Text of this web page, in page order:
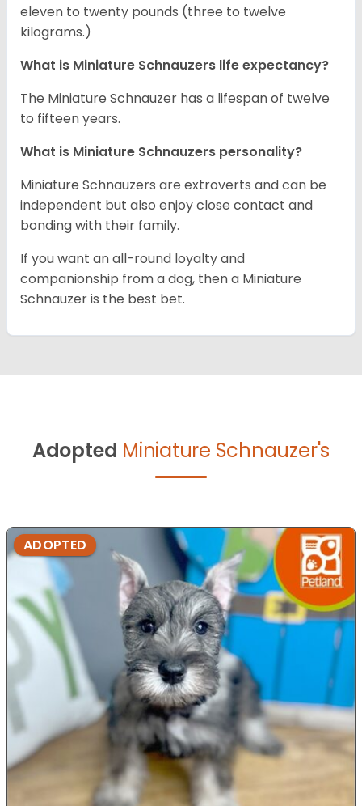
eleven to twenty pounds (three to twelve
kilograms.)
What is Miniature Schnauzers life expectancy?
The Miniature Schnauzer has a lifespan of twelve
to fifteen years.
What is Miniature Schnauzers personality?
Miniature Schnauzers are extroverts and can be
independent but also enjoy close contact and
bonding with their family.
If you want an all-round loyalty and
companionship from a dog, then a Miniature
Schnauzer is the best bet.
Adopted Miniature Schnauzer's
ADOPTED